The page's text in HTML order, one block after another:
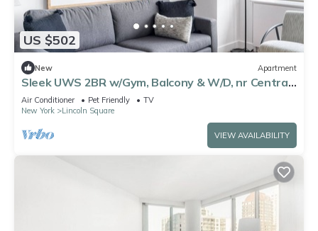
US $502
New Apartment
Sleek UWS 2BR w/Gym, Balcony & W/D, nr Central
Park, by Blueground
Air Conditioner Pet Friendly
TV
New York
Lincoln Square
VIEW AVAILABILITY